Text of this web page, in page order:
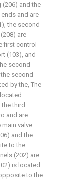
(206) and the
and are
the second
are
first control
(103), and
second
second
by the, The
third
and are
valve
and the
to the
(202) are
is located
to the